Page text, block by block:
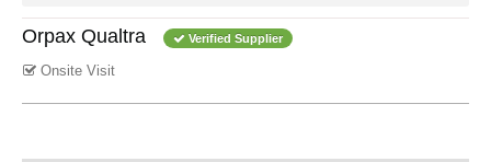
Orpax Qualtra Verified Supplier
Onsite Visit